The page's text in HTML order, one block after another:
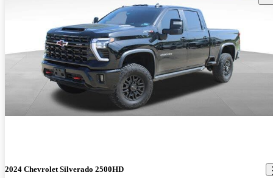
2024 Chevrolet Silverado 2500HD